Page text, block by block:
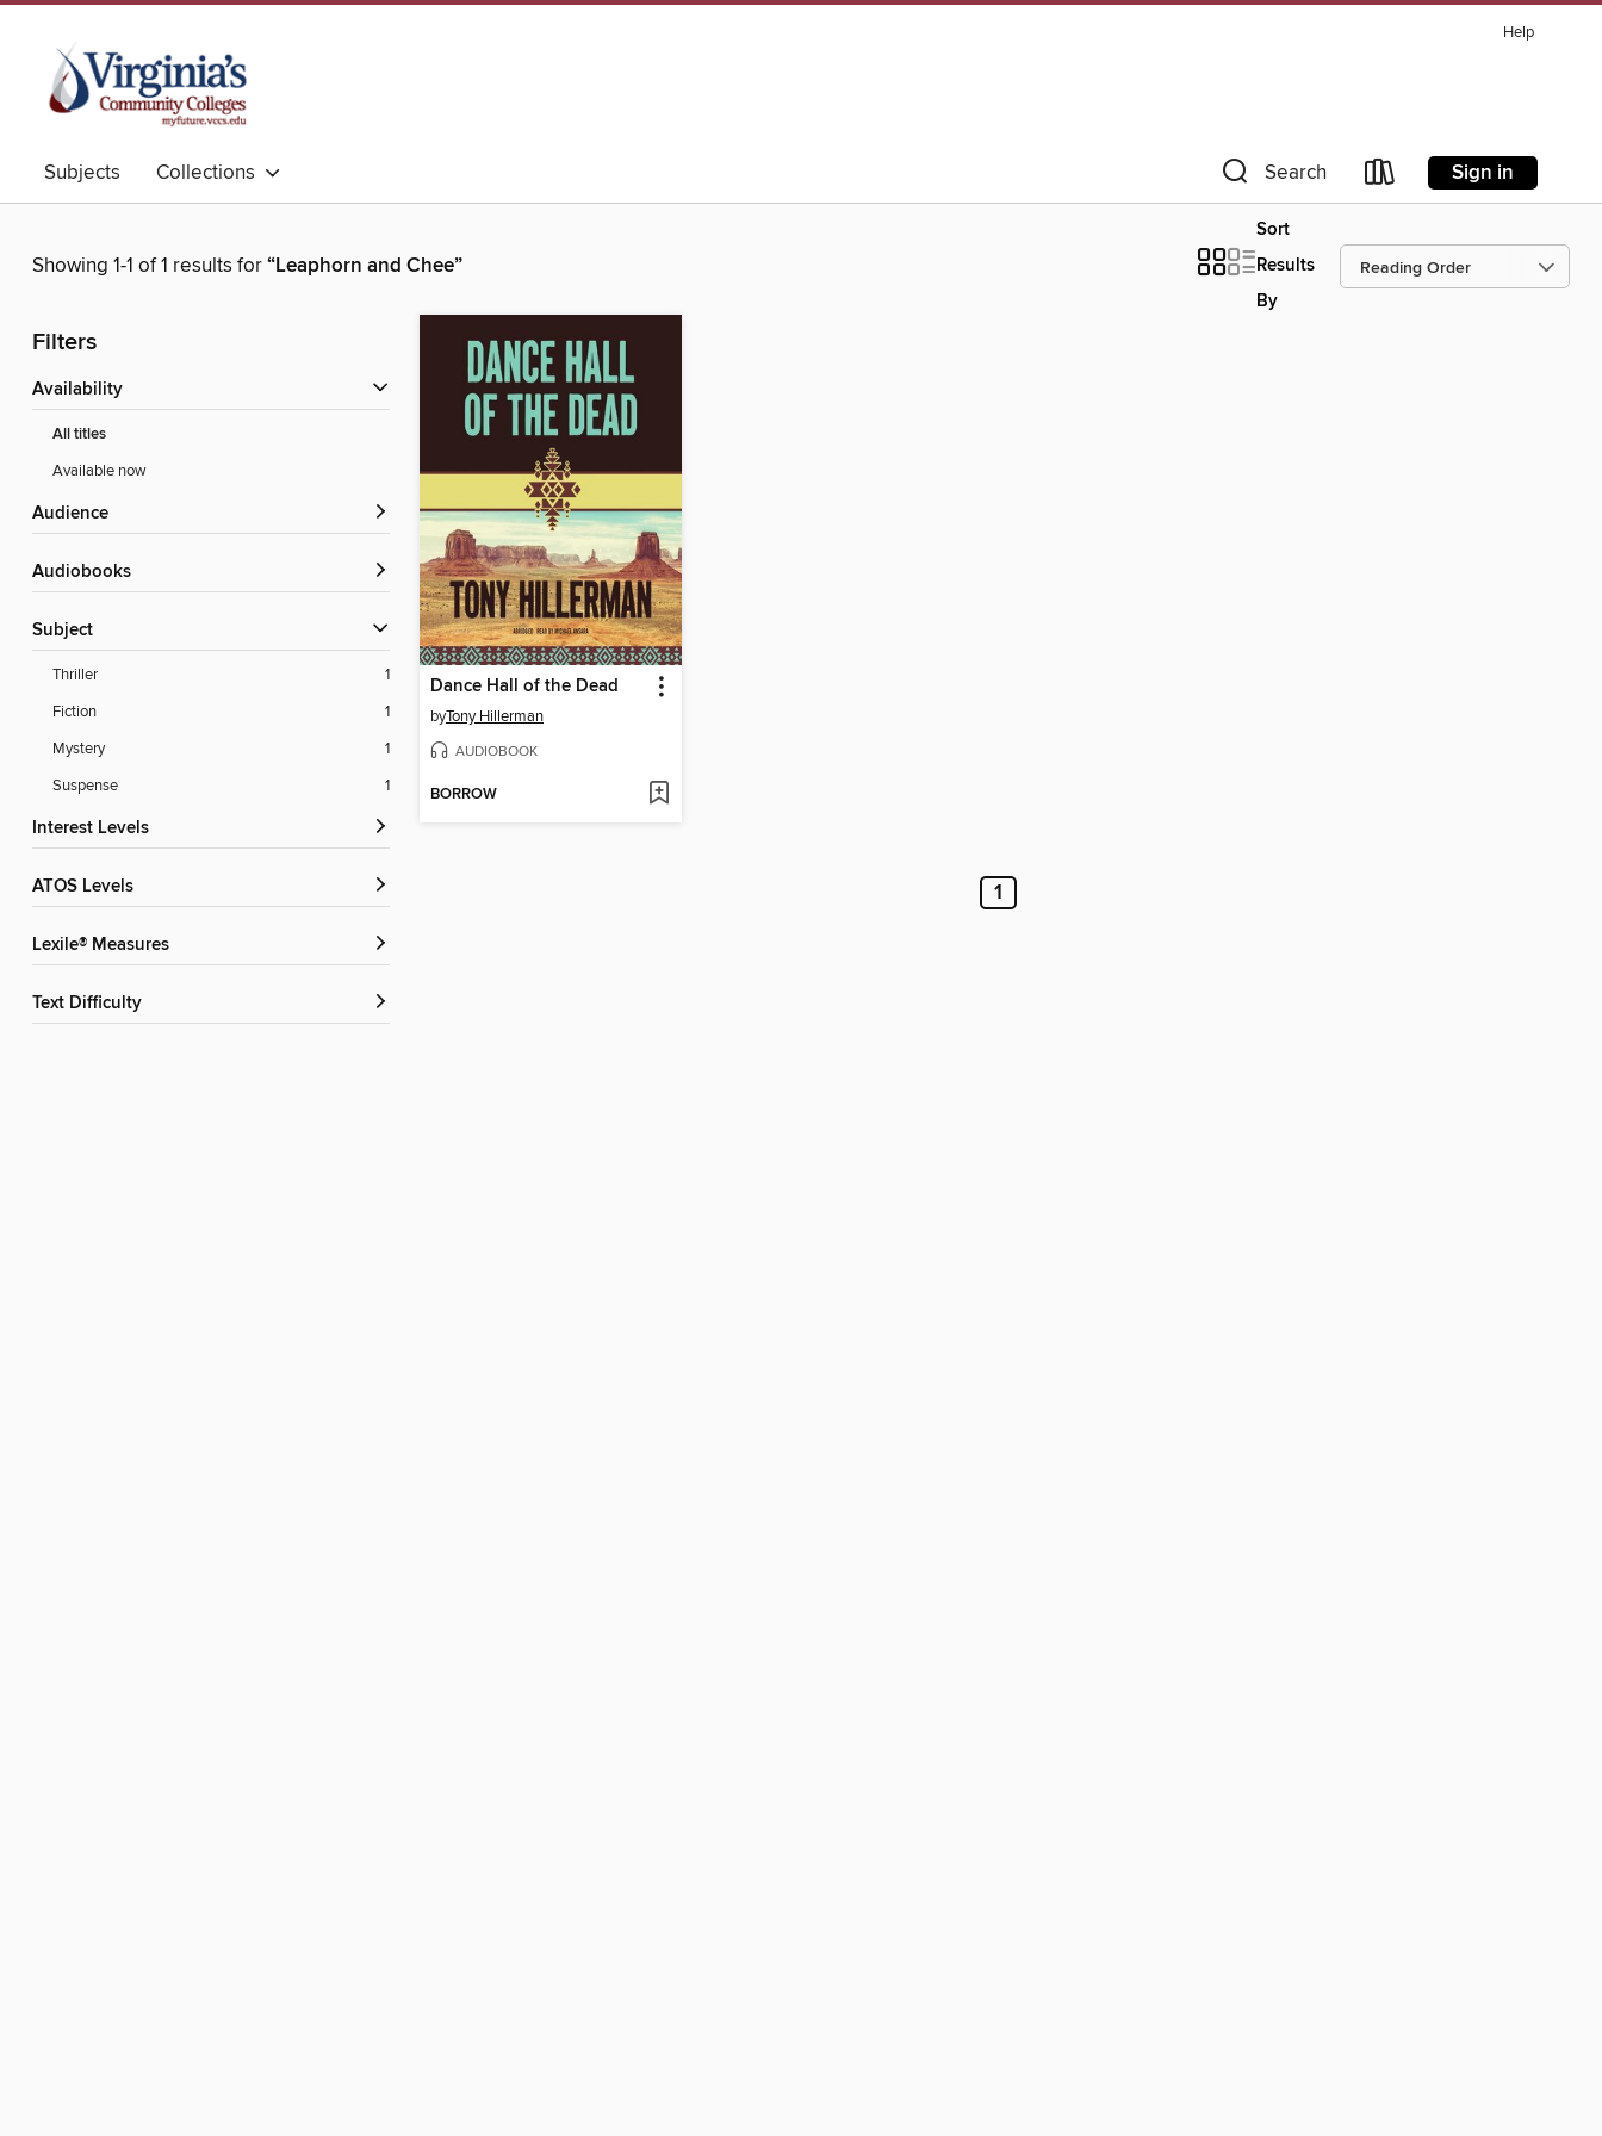
Help
Subjects Collections Search Sign in
Showing 1-1 of 1 results for“Leaphorn and Chee”
Sort
Results
By
Filters
Availability
All titles
Available now
Audience
Audiobooks
Subject
Thriller
1
Fiction
1
Mystery
1
Suspense
1
Interest Levels
ATOS Levels
Lexile® Measures
Text Difficulty
Dance Hall of the Dead
byTony Hillerman
AUDIOBOOK
BORROW
1